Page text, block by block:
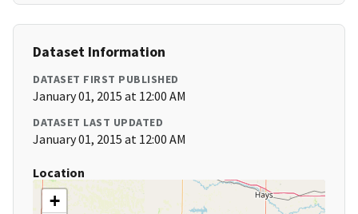
Dataset Information
DATASET FIRST PUBLISHED
January 01, 2015 at 12:00 AM
DATASET LAST UPDATED
January 01, 2015 at 12:00 AM
Location
+